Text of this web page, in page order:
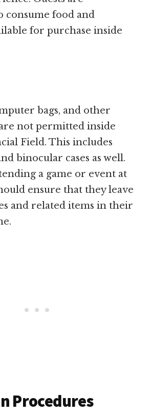
consume food and
for purchase inside
bags, and other
not permitted inside
Field. This includes
binocular cases as well.
a game or event at
ensure that they leave
and related items in their
Procedures